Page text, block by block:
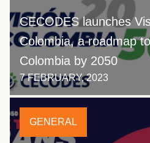
CECODES launches
Colombia, a roadmap
Colombia by 2050
7 FEBRUARY, 2023
GENERAL